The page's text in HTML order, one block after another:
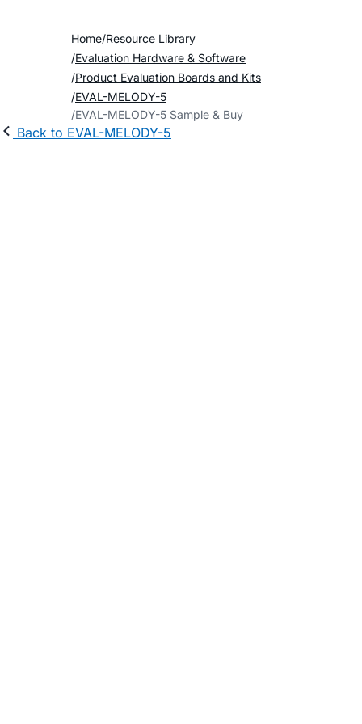
Home Resource Library
Evaluation Hardware & Software
Product Evaluation Boards and Kits
EVAL-MELODY-5
EVAL-MELODY-5 Sample & Buy
Back to EVAL-MELODY-5